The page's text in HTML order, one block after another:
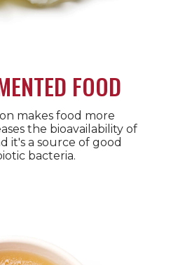
FOOD
makes food more
the bioavailability of
it's a source of good
bacteria.